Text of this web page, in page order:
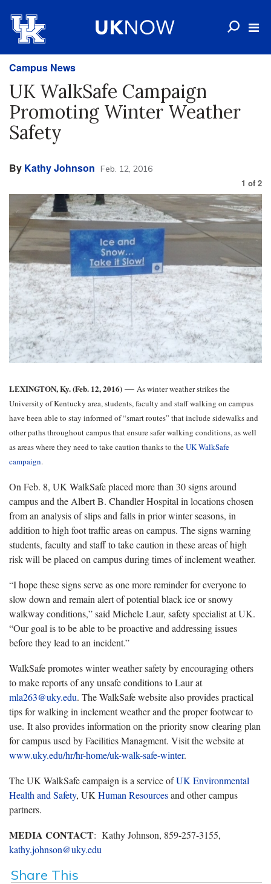
Campus News
UK WalkSafe Campaign
Promoting Winter Weather
Safety
By Kathy Johnson Feb. 12, 2016
1 of 2
LEXINGTON, Ky. (Feb. 12, 2016) — As winter weather strikes the
University of Kentucky area, students, faculty and staff walking on campus
have been able to stay informed of “smart routes” that include sidewalks and
other paths throughout campus that ensure safer walking conditions, as well
as areas where they need to take caution thanks to theUK WalkSafe
campaign.
On Feb. 8, UK WalkSafe placed more than 30 signs around
campus and the Albert B. Chandler Hospital in locations chosen
from an analysis of slips and falls in prior winter seasons, in
addition to high foot traffic areas on campus. The signs warning
students, faculty and staff to take caution in these areas of high
risk will be placed on campus during times of inclement weather.
“I hope these signs serve as one more reminder for everyone to
slow down and remain alert of potential black ice or snowy
walkway conditions,” said Michele Laur, safety specialist at UK.
“Our goal is to be able to be proactive and addressing issues
before they lead to an incident.”
WalkSafe promotes winter weather safety by encouraging others
to make reports of any unsafe conditions to Laur at
mla263@uky.edu. The WalkSafe website also provides practical
tips for walking in inclement weather and the proper footwear to
use. It also provides information on the priority snow clearing plan
for campus used by Facilities Managment. Visit the website at
www.uky.edu/hr/hr-home/uk-walk-safe-winter.
The UK WalkSafe campaign is a service ofUK Environmental
Health and Safety, UK Human Resourcesand other campus
partners.
MEDIA CONTACT: Kathy Johnson, 859-257-3155,
kathy.johnson@uky.edu
Share This